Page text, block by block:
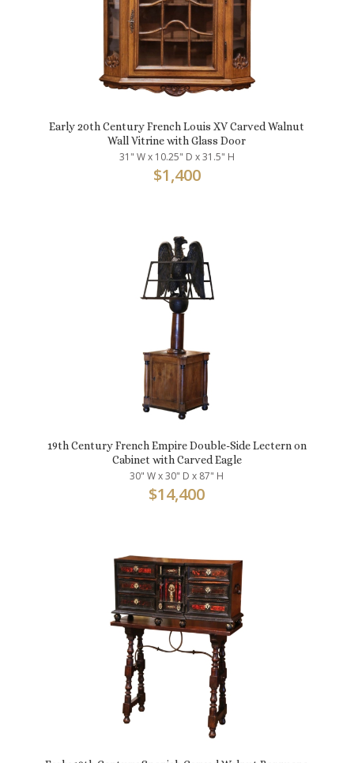
Early 20th Century French Louis XV Carved Walnut
Wall Vitrine with Glass Door
31" W x 10.25" D x 31.5" H
$1,400
19th Century French Empire Double-Side Lectern on
Cabinet with Carved Eagle
30" W x 30" D x 87" H
$14,400